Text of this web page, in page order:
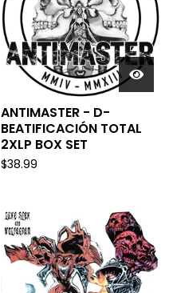
ANTIMASTER - D-
BEATIFICACIÓN TOTAL
2XLP BOX SET
$38.99